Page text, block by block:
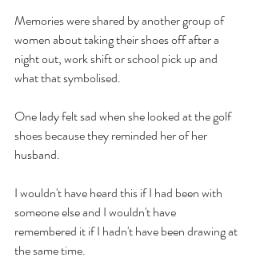
Memories were shared by another group of
women about taking their shoes off after a
night out, work shift or school pick up and
what that symbolised.
One lady felt sad when she looked at the golf
shoes because they reminded her of her
husband.
I wouldn't have heard this if I had been with
someone else and I wouldn't have
remembered it if I hadn't have been drawing at
the same time.